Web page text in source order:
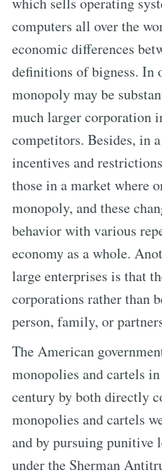
computers all over the
economic differences
definitions of bigness. In
monopoly may be
much larger corporation
competitors. Besides, in
incentives and
those in a market where
monopoly, and these
behavior with various
economy as a whole.
large enterprises is that
corporations rather than
person, family, or
The American
monopolies and cartels
century by both directly
monopolies and cartels
and by pursuing punitive
under the Sherman